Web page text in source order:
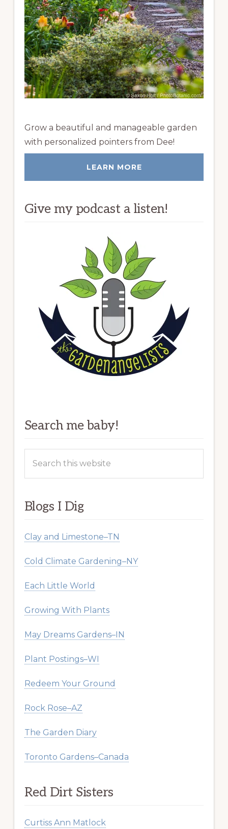
Grow a beautiful and manageable garden
with personalized pointers from Dee!
LEARN MORE
Give my podcast a listen!
Search me baby!
this
Blogs I Dig
Clay and Limestone–TN
Cold Climate Gardening–NY
Each Little World
Growing With Plants
May Dreams Gardens–IN
Plant Postings–WI
Redeem Your Ground
Rock Rose–AZ
The Garden Diary
Toronto Gardens–Canada
Red Dirt Sisters
Curtiss Ann Matlock